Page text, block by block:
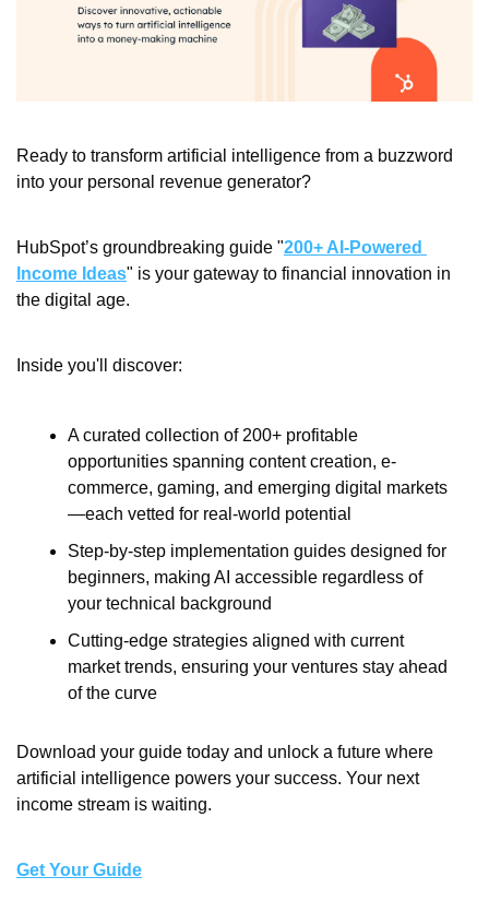
Ready to transform artificial intelligence from a buzzword
into your personal revenue generator?
HubSpot’s groundbreaking guide "200+ AI-Powered
Income Ideas" is your gateway to financial innovation in
the digital age.
Inside you'll discover:
A curated collection of 200+ profitable
opportunities spanning content creation, e-
commerce, gaming, and emerging digital markets
—each vetted for real-world potential
Step-by-step implementation guides designed for
beginners, making AI accessible regardless of
your technical background
Cutting-edge strategies aligned with current
market trends, ensuring your ventures stay ahead
of the curve
Download your guide today and unlock a future where
artificial intelligence powers your success. Your next
income stream is waiting.
Get Your Guide